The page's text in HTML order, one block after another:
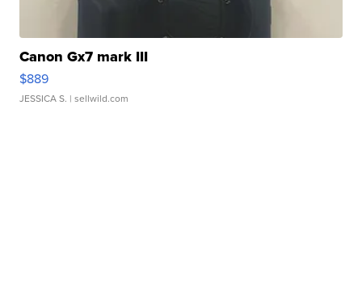
Canon Gx7 mark III
$889
JESSICA S. | sellwild.com